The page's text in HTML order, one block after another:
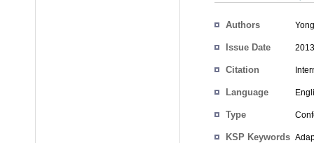
Authors
Issue Date
Citation
Language
Type
KSP Keywords